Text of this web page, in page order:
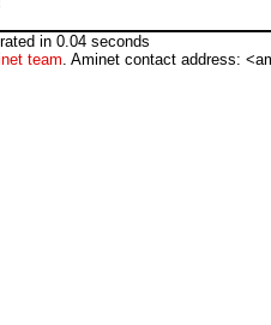
in 0.04 seconds
team. Aminet contact address: